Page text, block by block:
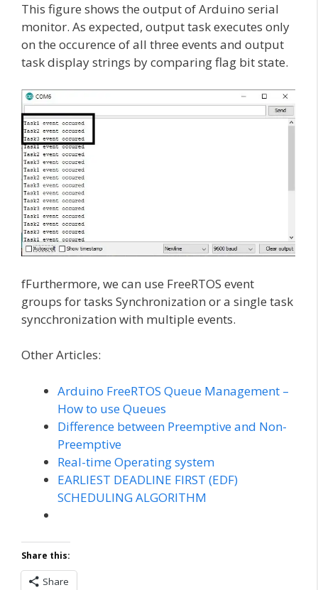
This figure shows the output of Arduino serial
monitor. As expected, output task executes only
on the occurence of all three events and output
task display strings by comparing flag bit state.
fFurthermore, we can use FreeRTOS event
groups for tasks Synchronization or a single task
syncchronization with multiple events.
Other Articles:
Arduino FreeRTOS Queue Management –
How to use Queues
Difference between Preemptive and Non-
Preemptive
Real-time Operating system
EARLIEST DEADLINE FIRST (EDF)
SCHEDULING ALGORITHM
Share this:
Share